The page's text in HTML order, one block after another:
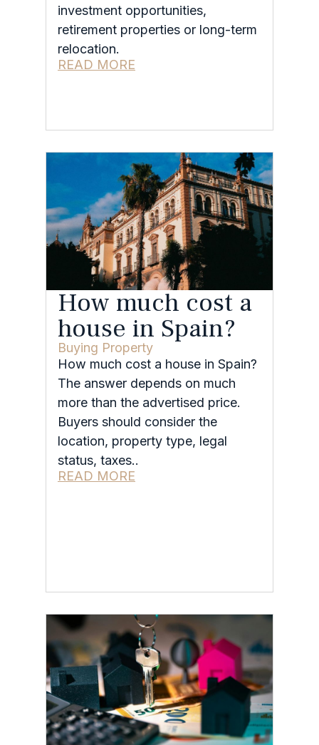
investment opportunities,
retirement properties or long-term
relocation.
READ MORE
How much cost a
house in Spain?
Buying Property
How much cost a house in Spain?
The answer depends on much
more than the advertised price.
Buyers should consider the
location, property type, legal
status, taxes..
READ MORE